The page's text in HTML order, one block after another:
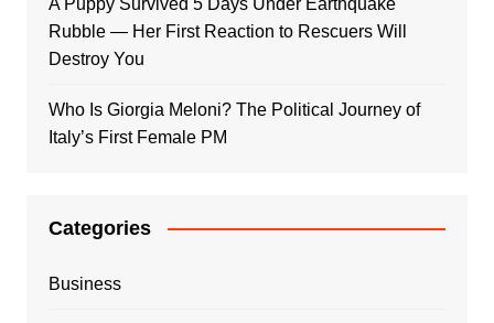
Rubble — Her First Reaction to Rescuers Will
Destroy You
Who Is Giorgia Meloni? The Political Journey of
Italy’s First Female PM
Categories
Business